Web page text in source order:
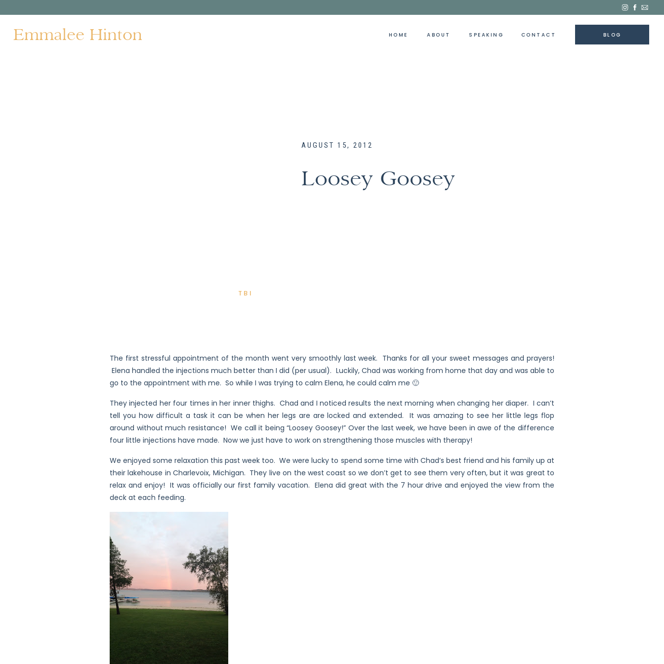
BLOG
CONTACT
SPEAKING
ABOUT
HOME
Emmalee Hinton
TBI
Loosey Goosey
AUGUST 15, 2012
The first stressful appointment of the month went very smoothly last week. Thanks for all your sweet messages and prayers!
Elena handled the injections much better than I did (per usual). Luckily, Chad was working from home that day and was able to
go to the appointment with me. So while I was trying to calm Elena, he could calm me 🙂
They injected her four times in her inner thighs. Chad and I noticed results the next morning when changing her diaper. I can’t
tell you how difficult a task it can be when her legs are are locked and extended. It was amazing to see her little legs flop
around without much resistance! We call it being “Loosey Goosey!” Over the last week, we have been in awe of the difference
four little injections have made. Now we just have to work on strengthening those muscles with therapy!
We enjoyed some relaxation this past week too. We were lucky to spend some time with Chad’s best friend and his family up at
their lakehouse in Charlevoix, Michigan. They live on the west coast so we don’t get to see them very often, but it was great to
relax and enjoy! It was officially our first family vacation. Elena did great with the 7 hour drive and enjoyed the view from the
deck at each feeding.